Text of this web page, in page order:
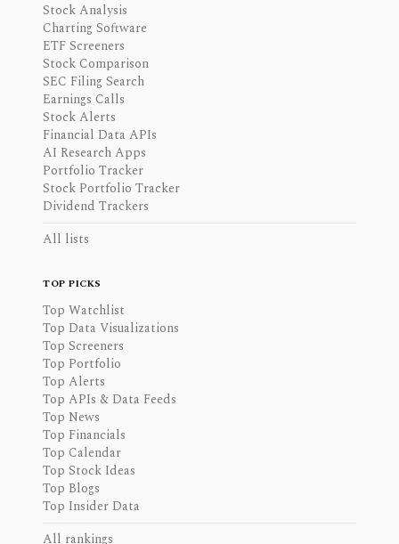
Stock Analysis
Charting Software
ETF Screeners
Stock Comparison
SEC Filing Search
Earnings Calls
Stock Alerts
Financial Data APIs
AI Research Apps
Portfolio Tracker
Stock Portfolio Tracker
Dividend Trackers
All lists
TOP PICKS
Top Watchlist
Top Data Visualizations
Top Screeners
Top Portfolio
Top Alerts
Top APIs & Data Feeds
Top News
Top Financials
Top Calendar
Top Stock Ideas
Top Blogs
Top Insider Data
All rankings